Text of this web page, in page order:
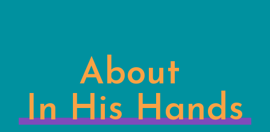
About
In His Hands